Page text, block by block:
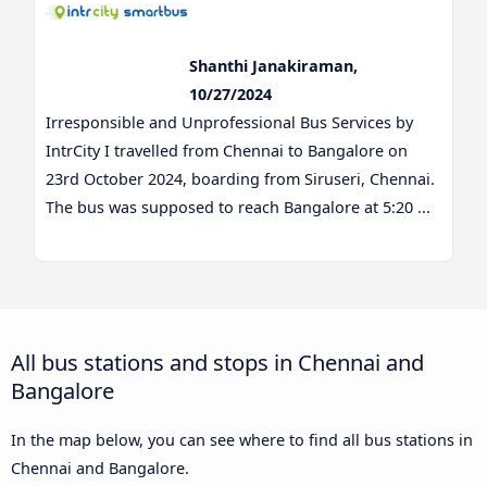
Shanthi Janakiraman,
10/27/2024
Irresponsible and Unprofessional Bus Services by
IntrCity I travelled from Chennai to Bangalore on
23rd October 2024, boarding from Siruseri, Chennai.
The bus was supposed to reach Bangalore at 5:20 ...
All bus stations and stops in Chennai and
Bangalore
In the map below, you can see where to find all bus stations in
Chennai and Bangalore.